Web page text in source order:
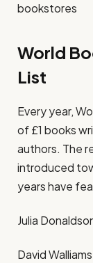
bookstores
World
List
Every year,
of £1 books
authors. The
introduced
years have
Julia
David Walliams